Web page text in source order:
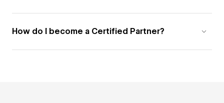
How do I become a Certified Partner?